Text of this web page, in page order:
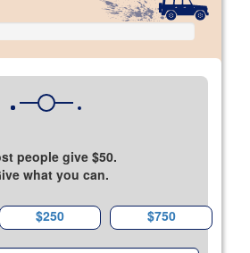
people give $50.
what you can.
$250 $750